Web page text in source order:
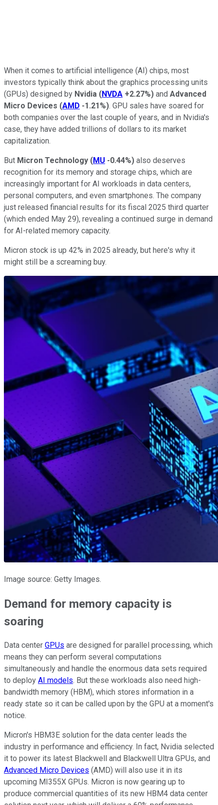
When it comes to artificial intelligence (AI) chips, most
investors typically think about the graphics processing units
(GPUs) designed by Nvidia (NVDA +2.27%) and Advanced
Micro Devices (AMD -1.21%). GPU sales have soared for
both companies over the last couple of years, and in Nvidia's
case, they have added trillions of dollars to its market
capitalization.
But Micron Technology (MU -0.44%) also deserves
recognition for its memory and storage chips, which are
increasingly important for AI workloads in data centers,
personal computers, and even smartphones. The company
just released financial results for its fiscal 2025 third quarter
(which ended May 29), revealing a continued surge in demand
for AI-related memory capacity.
Micron stock is up 42% in 2025 already, but here's why it
might still be a screaming buy.
Image source: Getty Images.
Demand for memory capacity is
soaring
Data center GPUs are designed for parallel processing, which
means they can perform several computations
simultaneously and handle the enormous data sets required
to deploy AI models. But these workloads also need high-
bandwidth memory (HBM), which stores information in a
ready state so it can be called upon by the GPU at a moment's
notice.
Micron's HBM3E solution for the data center leads the
industry in performance and efficiency. In fact, Nvidia selected
it to power its latest Blackwell and Blackwell Ultra GPUs, and
Advanced Micro Devices (AMD) will also use it in its
upcoming MI355X GPUs. Micron is now gearing up to
produce commercial quantities of its new HBM4 data center